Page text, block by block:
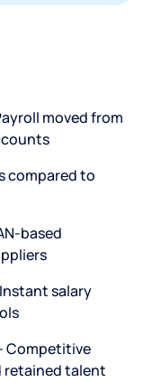
moved from
compared to
based
salary
Competitive
retained talent